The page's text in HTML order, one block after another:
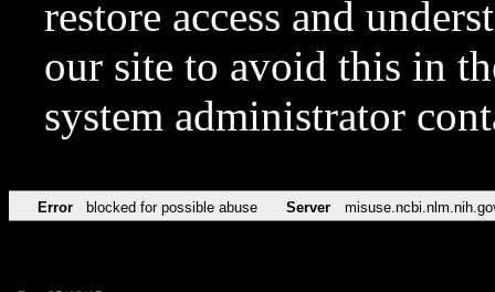
restore access and
our site to avoid this in
system administrator
Error blocked for possible abuse Server